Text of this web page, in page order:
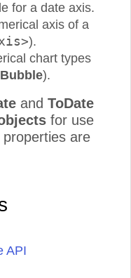
for a date axis.
axis of a
).
chart types
Bubble).
and ToDate
for use
are
API